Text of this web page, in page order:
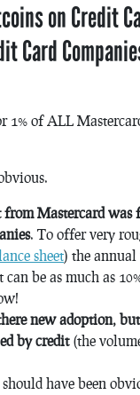
on Credit
Card
of ALL
from Mastercard
. To offer very
sheet) the annual
be as much as
new adoption,
by credit(the
have been